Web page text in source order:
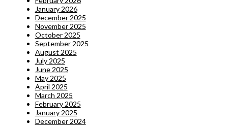
January 2026
December 2025
November 2025
October 2025
September 2025
August 2025
July 2025
June 2025
May 2025
April 2025
March 2025
February 2025
January 2025
December 2024